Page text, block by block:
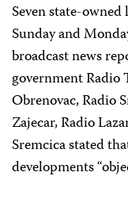
Seven state-
Sunday and
broadcast news
government Radio
Obrenovac, Radio
Zajecar, Radio
Sremcica stated
developments